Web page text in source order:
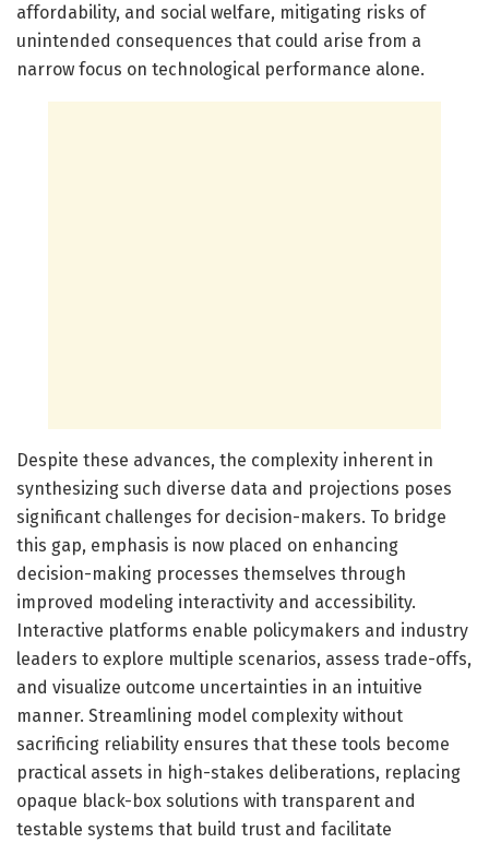
affordability, and social welfare, mitigating risks of
unintended consequences that could arise from a
narrow focus on technological performance alone.
Despite these advances, the complexity inherent in
synthesizing such diverse data and projections poses
significant challenges for decision-makers. To bridge
this gap, emphasis is now placed on enhancing
decision-making processes themselves through
improved modeling interactivity and accessibility.
Interactive platforms enable policymakers and industry
leaders to explore multiple scenarios, assess trade-offs,
and visualize outcome uncertainties in an intuitive
manner. Streamlining model complexity without
sacrificing reliability ensures that these tools become
practical assets in high-stakes deliberations, replacing
opaque black-box solutions with transparent and
testable systems that build trust and facilitate